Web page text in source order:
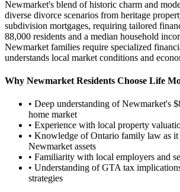
Newmarket's blend of historic charm and
diverse divorce scenarios from heritage
subdivision mortgages, requiring tailored
88,000 residents and a median household
Newmarket families require specialized
understands local market conditions and
Why Newmarket Residents Choose Life
• Deep understanding ofNewmarket's $
home market
• Experience with local property
• Knowledge of Ontario family law as it
Newmarketassets
• Familiarity with local employers and
• Understanding of GTA tax
strategies